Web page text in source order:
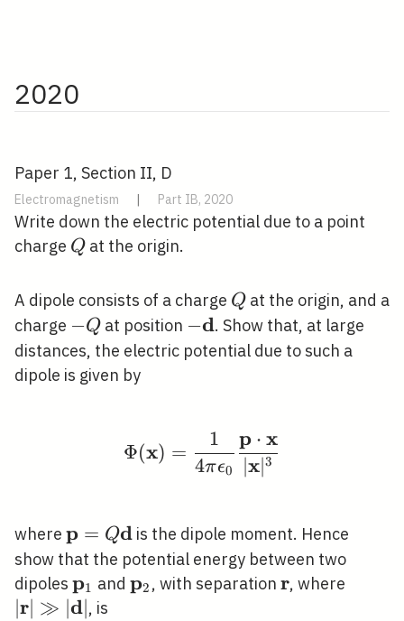
2020
Paper 1, Section II, D
Electromagnetism | Part IB, 2020
Write down the electric potential due to a point
charge Q
Q at the origin.
A dipole consists of a charge Q
Q at the origin, and a
charge -
Q
−Q at position -
\mathbf{d}
−d. Show that, at large
distances, the electric potential due to such a
dipole is given by
Φ(x) =
4πϵ0
1
∣x∣3
p ⋅ x
where \mathbf{p}=Q
\mathbf{d}
p = Qd is the dipole moment. Hence
show that the potential energy between two
dipoles \mathbf{p}_{1}
p1 and \mathbf{p}_{2}
p2 , with separation \mathbf{r}
r, where
r ≫ ∣d , is